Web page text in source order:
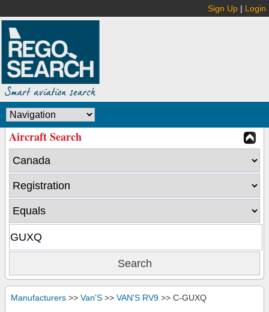
Sign Up | Login
Aircraft Search
Manufacturers >> Van'S >> VAN'S RV9 >> C-GUXQ